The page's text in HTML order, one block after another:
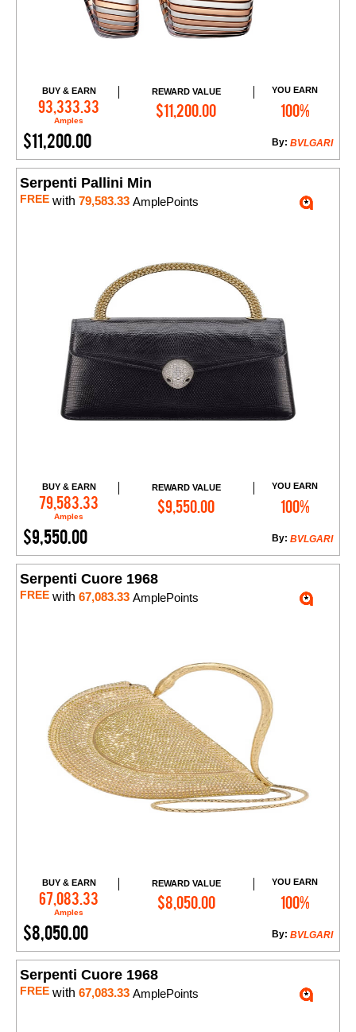
BUY & EARN
93,333.33
Amples
REWARD VALUE
$11,200.00
YOU EARN
100%
$11,200.00 BVLGARI
By:
Add to Cart
Serpenti Pallini Min
FREE with 79,583.33 AmplePoints
BUY & EARN
79,583.33
Amples
REWARD VALUE
$9,550.00
YOU EARN
100%
$9,550.00 BVLGARI
By:
Add to Cart
Serpenti Cuore 1968
FREE with 67,083.33 AmplePoints
BUY & EARN
67,083.33
Amples
REWARD VALUE
$8,050.00
YOU EARN
100%
$8,050.00 BVLGARI
By:
Add to Cart
Serpenti Cuore 1968
FREE with 67,083.33 AmplePoints